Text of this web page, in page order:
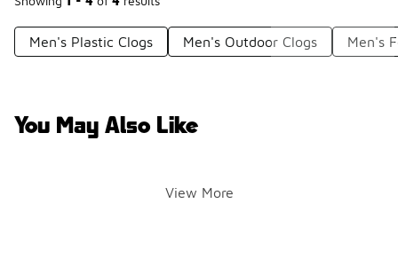
Men's Plastic Clogs Men's Outdoor Clogs Men's
You May Also Like
View More